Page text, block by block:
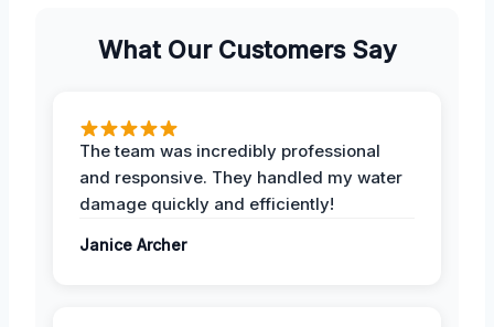
What Our Customers Say
The team was incredibly professional
and responsive. They handled my water
damage quickly and efficiently!
Janice Archer